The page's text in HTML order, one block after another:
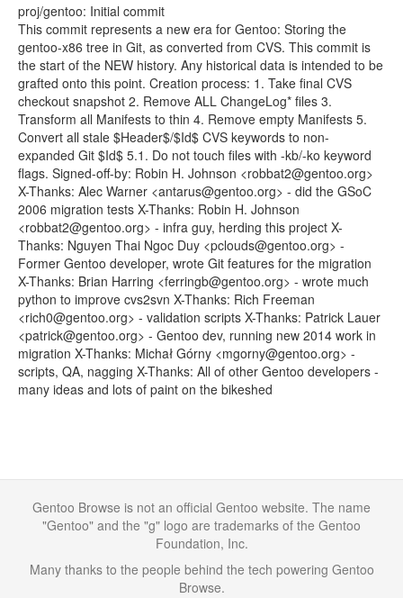
proj/gentoo: Initial commit
This commit represents a new era for Gentoo: Storing the
gentoo-x86 tree in Git, as converted from CVS. This commit is
the start of the NEW history. Any historical data is intended to be
grafted onto this point. Creation process: 1. Take final CVS
checkout snapshot 2. Remove ALL ChangeLog* files 3.
Transform all Manifests to thin 4. Remove empty Manifests 5.
Convert all stale $Header$/$Id$ CVS keywords to non-
expanded Git $Id$ 5.1. Do not touch files with -kb/-ko keyword
flags. Signed-off-by: Robin H. Johnson <robbat2@gentoo.org>
X-Thanks: Alec Warner <antarus@gentoo.org> - did the GSoC
2006 migration tests X-Thanks: Robin H. Johnson
<robbat2@gentoo.org> - infra guy, herding this project X-
Thanks: Nguyen Thai Ngoc Duy <pclouds@gentoo.org> -
Former Gentoo developer, wrote Git features for the migration
X-Thanks: Brian Harring <ferringb@gentoo.org> - wrote much
python to improve cvs2svn X-Thanks: Rich Freeman
<rich0@gentoo.org> - validation scripts X-Thanks: Patrick Lauer
<patrick@gentoo.org> - Gentoo dev, running new 2014 work in
migration X-Thanks: Michał Górny <mgorny@gentoo.org> -
scripts, QA, nagging X-Thanks: All of other Gentoo developers -
many ideas and lots of paint on the bikeshed
Gentoo Browse is not an official Gentoo website. The name
"Gentoo" and the "g" logo are trademarks of the Gentoo
Foundation, Inc.
Many thanks to the people behind the tech powering Gentoo
Browse.